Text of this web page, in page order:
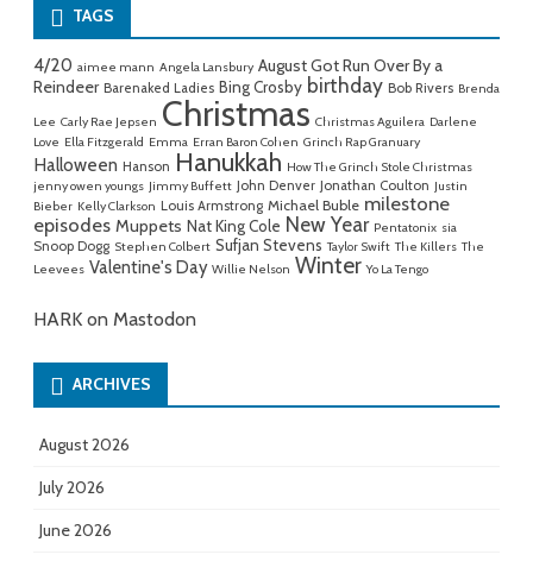
TAGS
4/20 aimee mann Angela Lansbury August Got Run Over By a
Reindeer Barenaked Ladies Bing Crosby birthday Bob Rivers Brenda
Lee Carly Rae Jepsen Christmas Christmas Aguilera Darlene
Love Ella Fitzgerald Emma Erran Baron Cohen Grinch Rap Granuary
Halloween Hanson Hanukkah How The Grinch Stole Christmas
jenny owen youngs Jimmy Buffett John Denver Jonathan Coulton Justin
Bieber Kelly Clarkson Louis Armstrong Michael Buble milestone
episodes Muppets Nat King Cole New Year Pentatonix sia
Snoop Dogg Stephen Colbert Sufjan Stevens Taylor Swift The Killers The
Leevees Valentine's Day Willie Nelson Winter Yo La Tengo
HARK on Mastodon
ARCHIVES
August 2026
July 2026
June 2026